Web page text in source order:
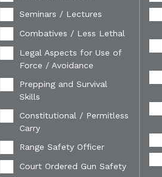
Seminars / Lectures
Combatives / Less Lethal
Legal Aspects for Use of
Force / Avoidance
Prepping and Survival
Skills
Constitutional / Permitless
Carry
Range Safety Officer
Court Ordered Gun Safety